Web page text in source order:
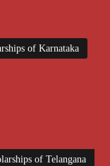
of Karnataka
of Telangana